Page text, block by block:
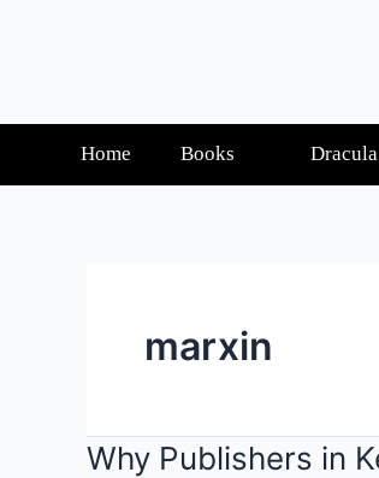
Home Books Dracula
marxin
Why Publishers in